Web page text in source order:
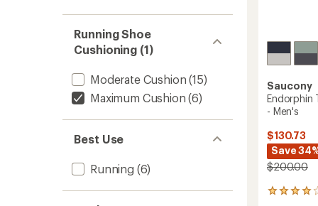
Running Shoe
Cushioning (1)
Moderate Cushion (15)
Maximum Cushion (6)
Best Use
Running (6)
Saucony
Endorphin
- Men's
$130.73
Save
$200.00
102